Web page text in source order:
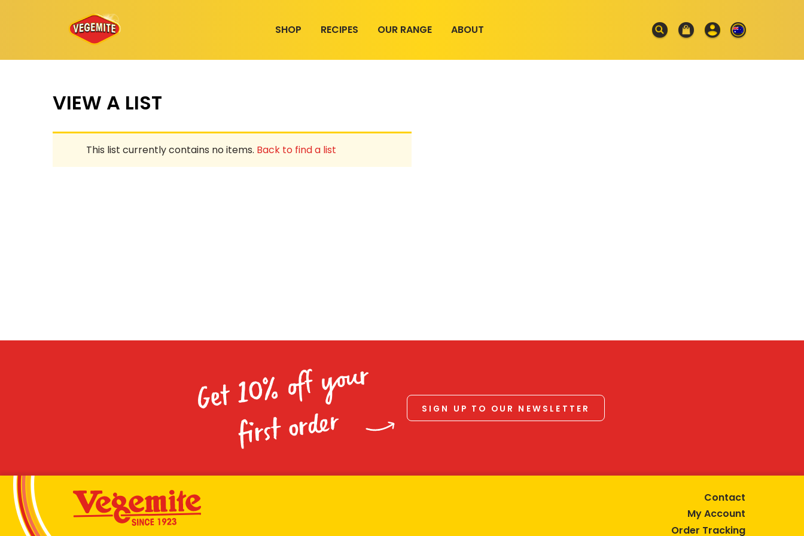
SHOP RECIPES OUR RANGE ABOUT
VIEW A LIST
This list currently contains no items. Back to find a list
Get 10% off your
first order
SIGN UP TO OUR NEWSLETTER
Contact
My Account
Order Tracking